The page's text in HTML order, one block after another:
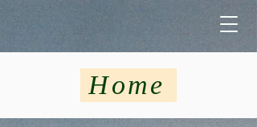
Home